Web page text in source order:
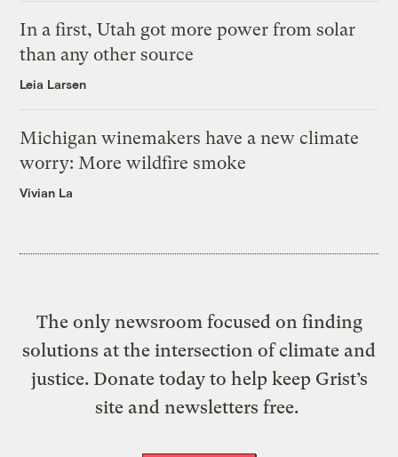
In a first, Utah got more power from solar
than any other source
Leia Larsen
Michigan winemakers have a new climate
worry: More wildfire smoke
Vivian La
The only newsroom focused on finding
solutions at the intersection of climate and
justice. Donate today to help keep Grist’s
site and newsletters free.